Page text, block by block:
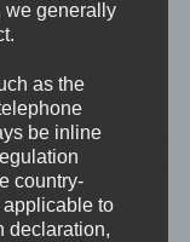
we generally
as the
be inline
country-
to
declaration,